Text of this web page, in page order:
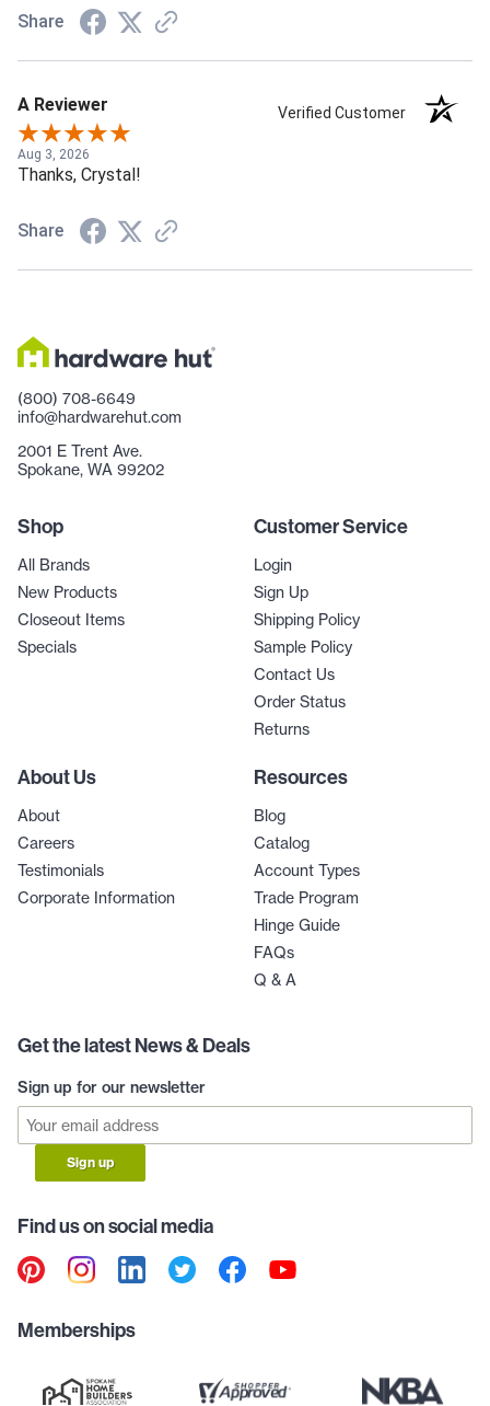
Share
A Reviewer Verified Customer
Aug 3, 2026
Thanks, Crystal!
Share
(800) 708-6649
info@hardwarehut.com
2001 E Trent Ave.
Spokane, WA 99202
Shop
All Brands
New Products
Closeout Items
Specials
Customer Service
Login
Sign Up
Shipping Policy
Sample Policy
Contact Us
Order Status
Returns
About Us
About
Careers
Testimonials
Corporate Information
Resources
Blog
Catalog
Account Types
Trade Program
Hinge Guide
FAQs
Q & A
Get the latest News & Deals
Sign up for our newsletter
Sign up
Find us on social media
Memberships